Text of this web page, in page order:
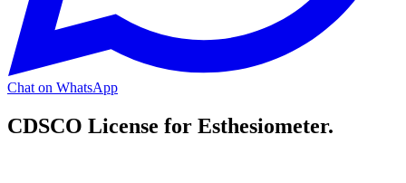
Chat on WhatsApp
CDSCO License for Esthesiometer.